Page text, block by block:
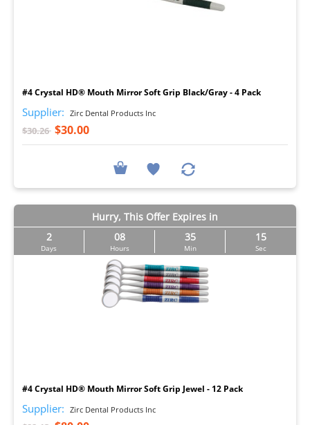
#4 Crystal HD® Mouth Mirror Soft Grip Black/Gray - 4 Pack
Supplier: Zirc Dental Products Inc
$30.26 $30.00
Hurry, This Offer Expires in
2
Days
08
Hours
35
Min
14
Sec
#4 Crystal HD® Mouth Mirror Soft Grip Jewel - 12 Pack
Supplier: Zirc Dental Products Inc